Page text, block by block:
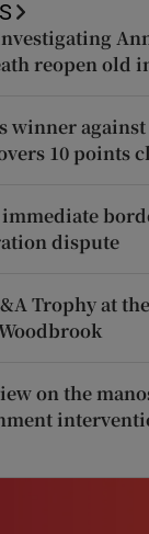
reopen old
winner
10 points
immediate
dispute
Trophy at
on the